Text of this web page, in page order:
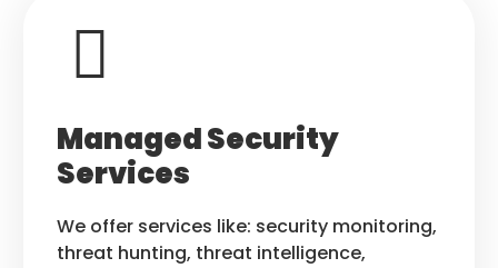
Managed Security
Services
We offer services like: security monitoring,
threat hunting, threat intelligence,